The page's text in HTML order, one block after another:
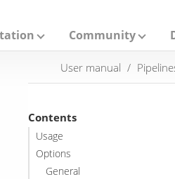
Community
User manual
Contents
Usage
Options
General